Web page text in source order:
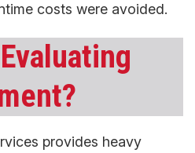
costs were avoided.
provides heavy